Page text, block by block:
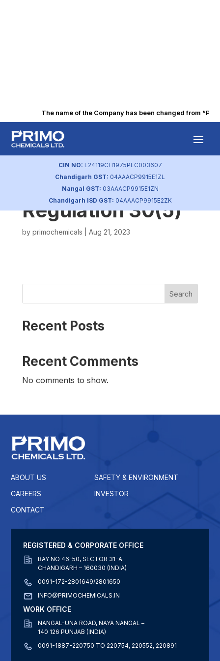
The name of the Company has been changed from
CIN NO: L24119CH1975PLC003607
Chandigarh GST: 04AAACP9915E1ZL
Nangal GST: 03AAACP9915E1ZN
Chandigarh ISD GST: 04AAACP9915E2ZK
Disclosure of
contract details of
KMPs in terms of
Regulation 30(5)
by primochemicals Aug 21, 2023
Search
Recent Posts
Recent Comments
No comments to show.
ABOUT US
SAFETY & ENVIRONMENT
CAREERS
INVESTOR
CONTACT
REGISTERED & CORPORATE OFFICE
BAY NO 46-50, SECTOR 31-A
CHANDIGARH – 160030 (INDIA)
0091-172-2801649/2801650
INFO@PRIMOCHEMICALS.IN
WORK OFFICE
NANGAL-UNA ROAD, NAYA NANGAL –
140 126 PUNJAB (INDIA)
0091-1887-220750 TO 220754, 220552, 220891